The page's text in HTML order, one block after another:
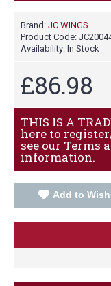
Brand: JC WINGS
Product Code:
Availability: In Stock
£86.98
THIS IS A
here to
see our Terms
information.
Add to